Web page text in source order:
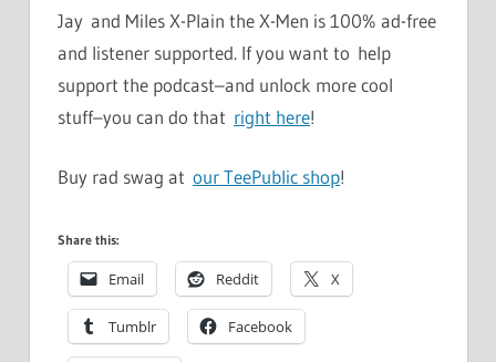
Jay and Miles X-Plain the X-Men is 100% ad-free
and listener supported. If you want to help
support the podcast–and unlock more cool
stuff–you can do that right here!
Buy rad swag at our TeePublic shop!
Share this:
Email Reddit X
Tumblr Facebook